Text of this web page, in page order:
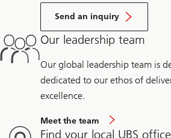
Send an inquiry
Our leadership team
Our global leadership team is
dedicated to our ethos of
excellence.
Meet the team
Find your local UBS office